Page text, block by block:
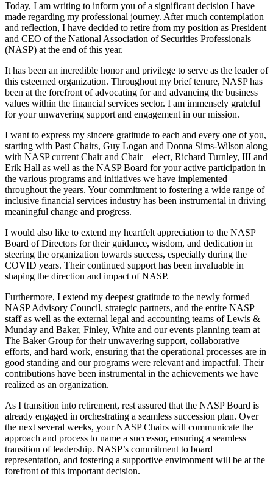
Today, I am writing to inform you of a significant decision I have
made regarding my professional journey. After much contemplation
and reflection, I have decided to retire from my position as President
and CEO of the National Association of Securities Professionals
(NASP) at the end of this year.
It has been an incredible honor and privilege to serve as the leader of
this esteemed organization. Throughout my brief tenure, NASP has
been at the forefront of advocating for and advancing the business
values within the financial services sector. I am immensely grateful
for your unwavering support and engagement in our mission.
I want to express my sincere gratitude to each and every one of you,
starting with Past Chairs, Guy Logan and Donna Sims-Wilson along
with NASP current Chair and Chair – elect, Richard Turnley, III and
Erik Hall as well as the NASP Board for your active participation in
the various programs and initiatives we have implemented
throughout the years. Your commitment to fostering a wide range of
inclusive financial services industry has been instrumental in driving
meaningful change and progress.
I would also like to extend my heartfelt appreciation to the NASP
Board of Directors for their guidance, wisdom, and dedication in
steering the organization towards success, especially during the
COVID years. Their continued support has been invaluable in
shaping the direction and impact of NASP.
Furthermore, I extend my deepest gratitude to the newly formed
NASP Advisory Council, strategic partners, and the entire NASP
staff as well as the external legal and accounting teams of Lewis &
Munday and Baker, Finley, White and our events planning team at
The Baker Group for their unwavering support, collaborative
efforts, and hard work, ensuring that the operational processes are in
good standing and our programs were relevant and impactful. Their
contributions have been instrumental in the achievements we have
realized as an organization.
As I transition into retirement, rest assured that the NASP Board is
already engaged in orchestrating a seamless succession plan. Over
the next several weeks, your NASP Chairs will communicate the
approach and process to name a successor, ensuring a seamless
transition of leadership. NASP’s commitment to board
representation, and fostering a supportive environment will be at the
forefront of this important decision.